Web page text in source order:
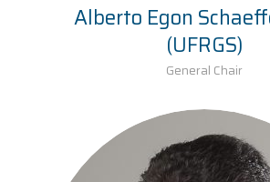
Alberto Egon
(UFRGS)
General Chair